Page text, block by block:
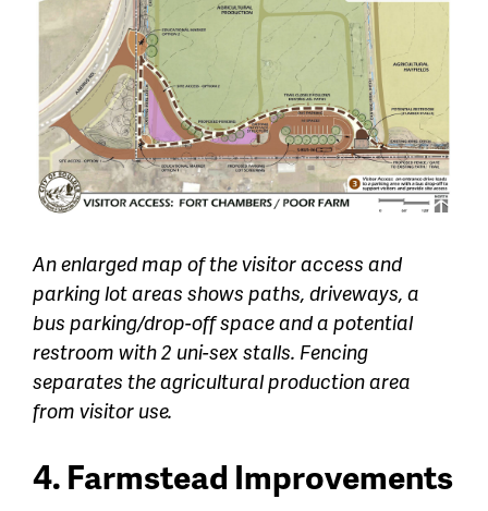
An enlarged map of the visitor access and
parking lot areas shows paths, driveways, a
bus parking/drop-off space and a potential
restroom with 2 uni-sex stalls. Fencing
separates the agricultural production area
from visitor use.
4. Farmstead Improvements